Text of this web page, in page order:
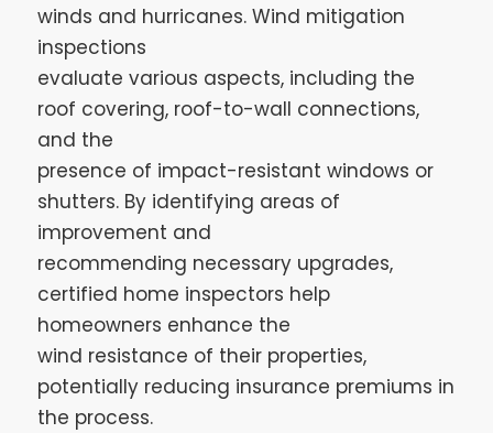
winds and hurricanes. Wind mitigation
inspections
evaluate various aspects, including the
roof covering, roof-to-wall connections,
and the
presence of impact-resistant windows or
shutters. By identifying areas of
improvement and
recommending necessary upgrades,
certified home inspectors help
homeowners enhance the
wind resistance of their properties,
potentially reducing insurance premiums in
the process.